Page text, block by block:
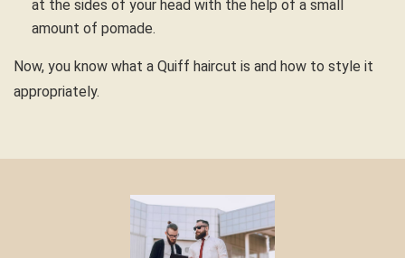
at the sides of your head with the help of a small
amount of pomade.
Now, you know what a Quiff haircut is and how to style it
appropriately.